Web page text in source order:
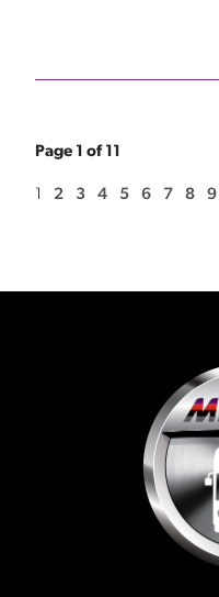
Page 1 of 11
1 2 3 4 5 6 7 8 9